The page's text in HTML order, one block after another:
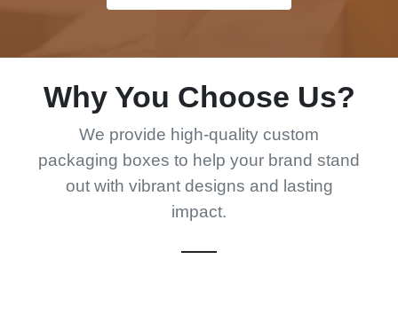
Why You Choose Us?
We provide high-quality custom
packaging boxes to help your brand stand
out with vibrant designs and lasting
impact.